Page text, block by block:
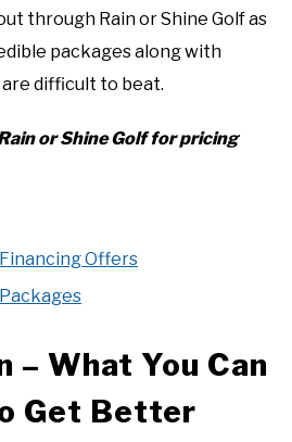
through Rain or Shine Golf as
packages along with
difficult to beat.
or Shine Golf for pricing
Offers
– What You Can
Get Better